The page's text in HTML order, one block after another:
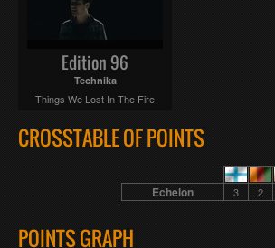
Edition 96
Technika
Things We Lost In The Fire
CROSSTABLE OF POINTS
Echelon 3 2
POINTS GRAPH